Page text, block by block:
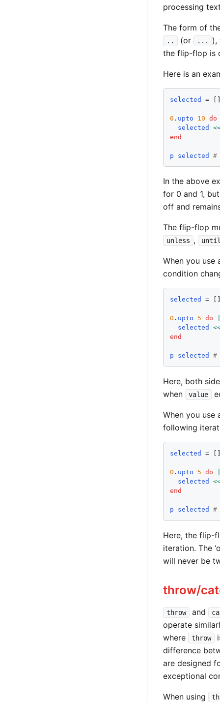
processing
The form of
.. (or ...
),
the flip-flop is
Here is an
selected =
0 . upto 10 do
selected
end
p selected
In the above
for 0 and 1,
off and
The flip-flop
unless ,
When you use
condition
selected =
0 . upto 5 do
selected
end
p selected #
Here, both
when
value
When you use
following
selected =
0 . upto 5 do
selected
end
p selected #
Here, the flip-
iteration. The
will never be
throw/
throw and
operate
where
throw
difference
are designed
exceptional
When using